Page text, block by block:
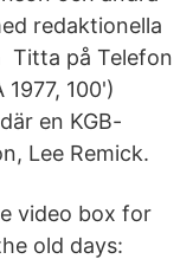
redaktionella
Titta på Telefon
100')
en KGB-
Lee Remick.
video box for
old days: